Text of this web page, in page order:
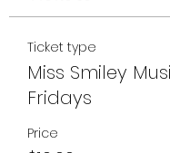
Ticket type
Miss Smiley
Fridays
Price